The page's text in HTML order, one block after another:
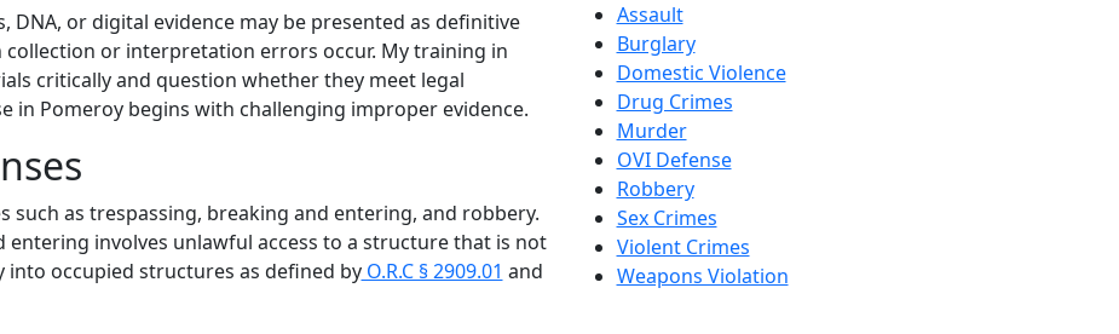
DNA, or digital evidence may be presented as definitive
or interpretation errors occur. My training in
critically and question whether they meet legal
in Pomeroy begins with challenging improper evidence.
as trespassing, breaking and entering, and robbery.
entering involves unlawful access to a structure that is not
occupied structures as defined byO.R.C § 2909.01 and
Assault
Burglary
Domestic Violence
Drug Crimes
Murder
OVI Defense
Robbery
Sex Crimes
Violent Crimes
Weapons Violation